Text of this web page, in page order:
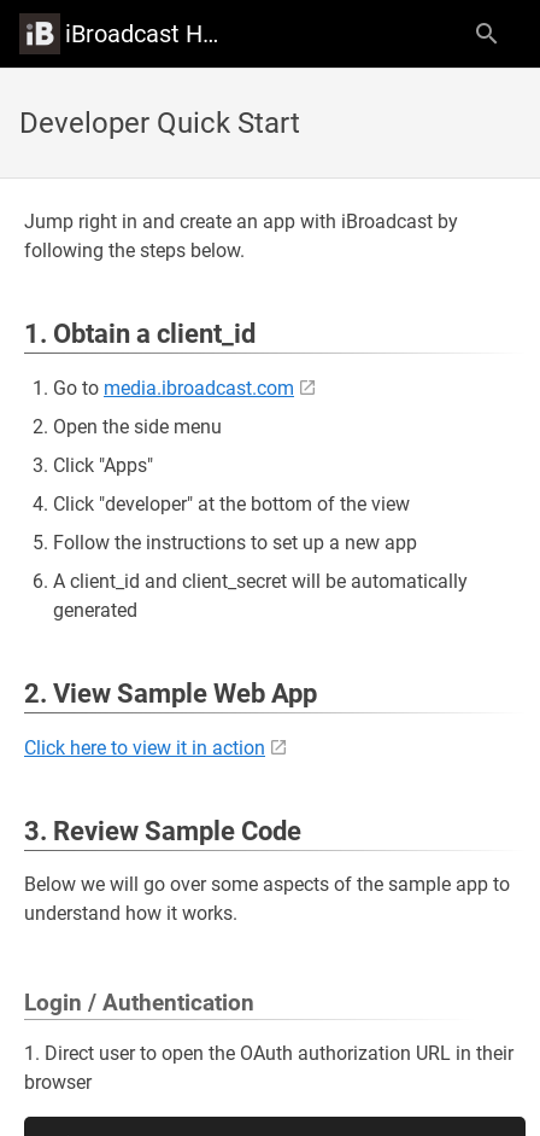
iBroadcast Help Center
Developer Quick Start
Jump right in and create an app with iBroadcast by
following the steps below.
1. Obtain a client_id
Go to media.ibroadcast.com
Open the side menu
Click "Apps"
Click "developer" at the bottom of the view
Follow the instructions to set up a new app
A client_id and client_secret will be automatically
generated
2. View Sample Web App
Click here to view it in action
3. Review Sample Code
Below we will go over some aspects of the sample app to
understand how it works.
Login / Authentication
1. Direct user to open the OAuth authorization URL in their
browser